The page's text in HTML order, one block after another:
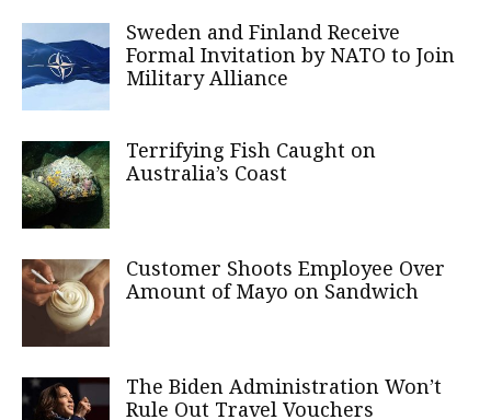
Sweden and Finland Receive
Formal Invitation by NATO to Join
Military Alliance
Terrifying Fish Caught on
Australia’s Coast
Customer Shoots Employee Over
Amount of Mayo on Sandwich
The Biden Administration Won’t
Rule Out Travel Vouchers